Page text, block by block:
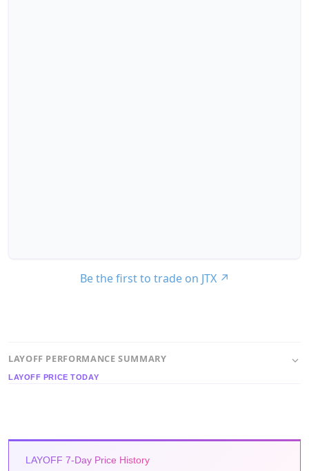
Be the first to trade on JTX ↗
LAYOFF PERFORMANCE SUMMARY
LAYOFF PRICE TODAY
LAYOFF 7-Day Price History